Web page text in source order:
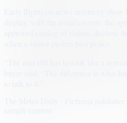
Early flights on news inventory